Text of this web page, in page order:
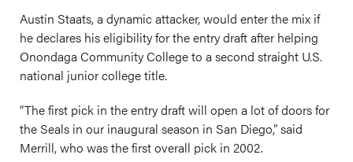
Austin Staats, a dynamic attacker, would enter the mix if
he declares his eligibility for the entry draft after helping
Onondaga Community College to a second straight U.S.
national junior college title.
“The first pick in the entry draft will open a lot of doors for
the Seals in our inaugural season in San Diego,” said
Merrill, who was the first overall pick in 2002.